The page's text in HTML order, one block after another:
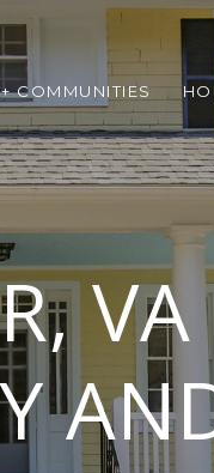
COMMUNITIES